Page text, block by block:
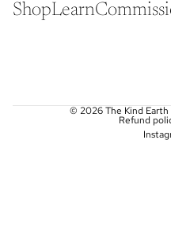
ShopLearn
© 2026The Kind
Refund